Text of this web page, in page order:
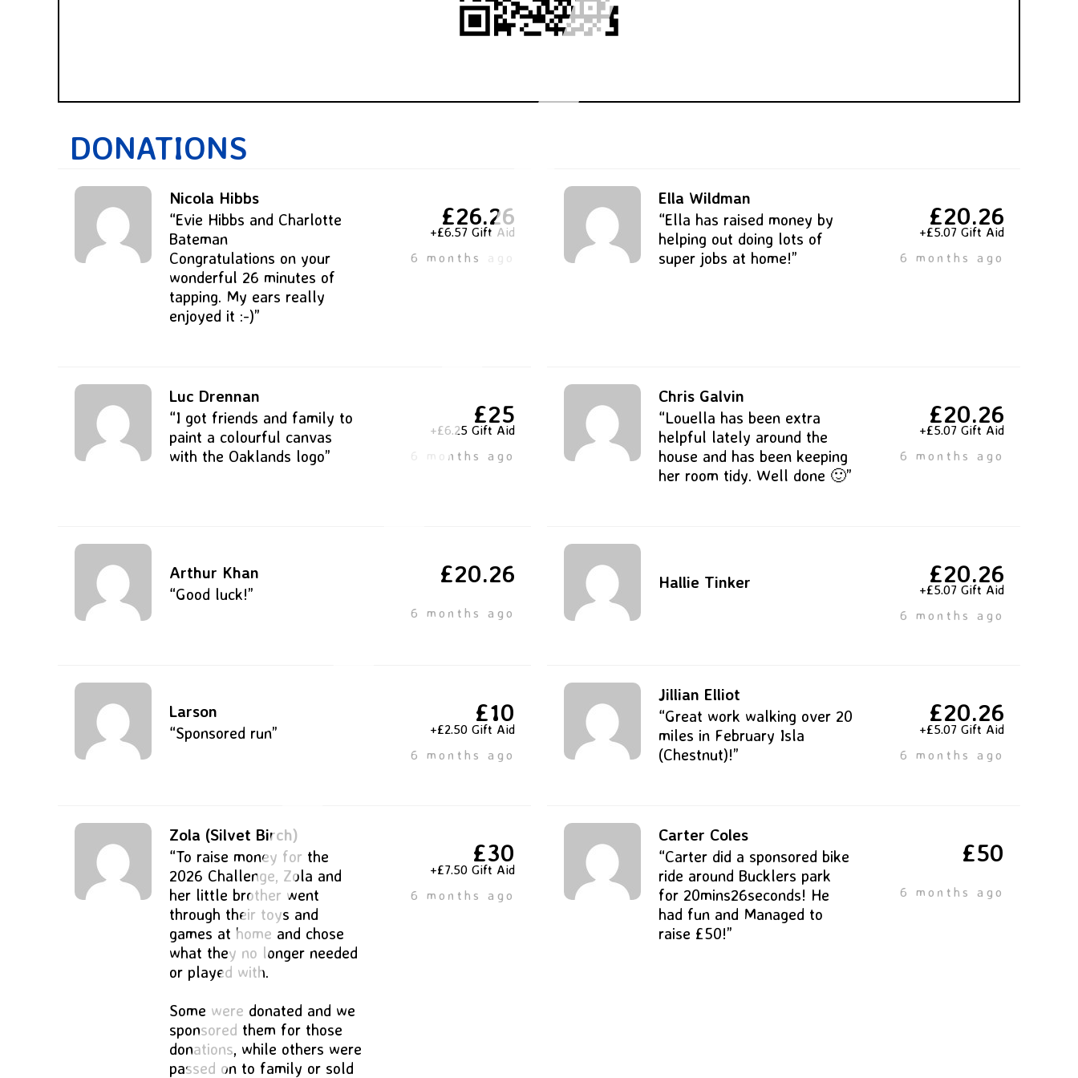
DONATIONS
Nicola Hibbs
“Evie Hibbs and Charlotte
Bateman
Congratulations on your
wonderful 26 minutes of
tapping. My ears really
enjoyed it :-)”
£26.26
+£6.57 Gift Aid
6 months ago
Ella Wildman
“Ella has raised money by
helping out doing lots of
super jobs at home!”
£20.26
+£5.07 Gift Aid
6 months ago
Luc Drennan
“I got friends and family to
paint a colourful canvas
with the Oaklands logo”
£25
+£6.25 Gift Aid
6 months ago
Chris Galvin
“Louella has been extra
helpful lately around the
house and has been keeping
her room tidy. Well done 🙂”
£20.26
+£5.07 Gift Aid
6 months ago
Arthur Khan
“Good luck!”
£20.26
6 months ago
Hallie Tinker £20.26
+£5.07 Gift Aid
6 months ago
Larson
“Sponsored run”
£10
+£2.50 Gift Aid
6 months ago
Jillian Elliot
“Great work walking over 20
miles in February Isla
(Chestnut)!”
£20.26
+£5.07 Gift Aid
6 months ago
Zola (Silvet Birch)
“To raise money for the
2026 Challenge, Zola and
her little brother went
through their toys and
games at home and chose
what they no longer needed
or played with.
Some were donated and we
sponsored them for those
donations, while others were
passed on to family or sold
£30
+£7.50 Gift Aid
6 months ago
Carter Coles
“Carter did a sponsored bike
ride around Bucklers park
for 20mins26seconds! He
had fun and Managed to
raise £50!”
£50
6 months ago